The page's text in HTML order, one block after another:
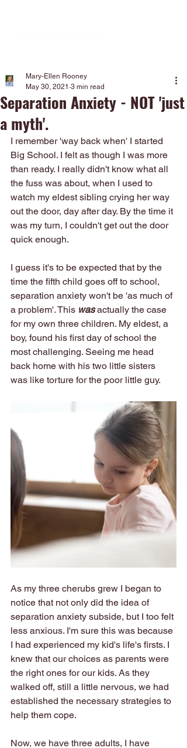
Separation Anxiety - NOT 'just
a myth'.
Mary-Ellen Rooney
May 30, 2021 3 min read
I remember 'way back when' I started
Big School. I felt as though I was more
than ready. I really didn't know what all
the fuss was about, when I used to
watch my eldest sibling crying her way
out the door, day after day. By the time it
was my turn, I couldn't get out the door
quick enough.
I guess it's to be expected that by the
time the fifth child goes off to school,
separation anxiety won't be 'as much of
a problem'. This was actually the case
for my own three children. My eldest, a
boy, found his first day of school the
most challenging. Seeing me head
back home with his two little sisters
was like torture for the poor little guy.
As my three cherubs grew I began to
notice that not only did the idea of
separation anxiety subside, but I too felt
less anxious. I'm sure this was because
I had experienced my kid's life's firsts. I
knew that our choices as parents were
the right ones for our kids. As they
walked off, still a little nervous, we had
established the necessary strategies to
help them cope.
Now, we have three adults, I have